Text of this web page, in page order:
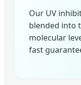
Our UV
blended into
molecular
fast